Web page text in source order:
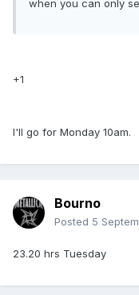
when you can only
+1
I'll go for Monday 10am.
Bourno
Posted 5
23.20 hrs Tuesday